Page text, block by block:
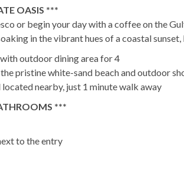
OASIS ***
or begin your day with a coffee on the
in the vibrant hues of a coastal
outdoor dining area for 4
pristine white-sand beach and outdoor
nearby, just 1 minute walk away
***
to the entry